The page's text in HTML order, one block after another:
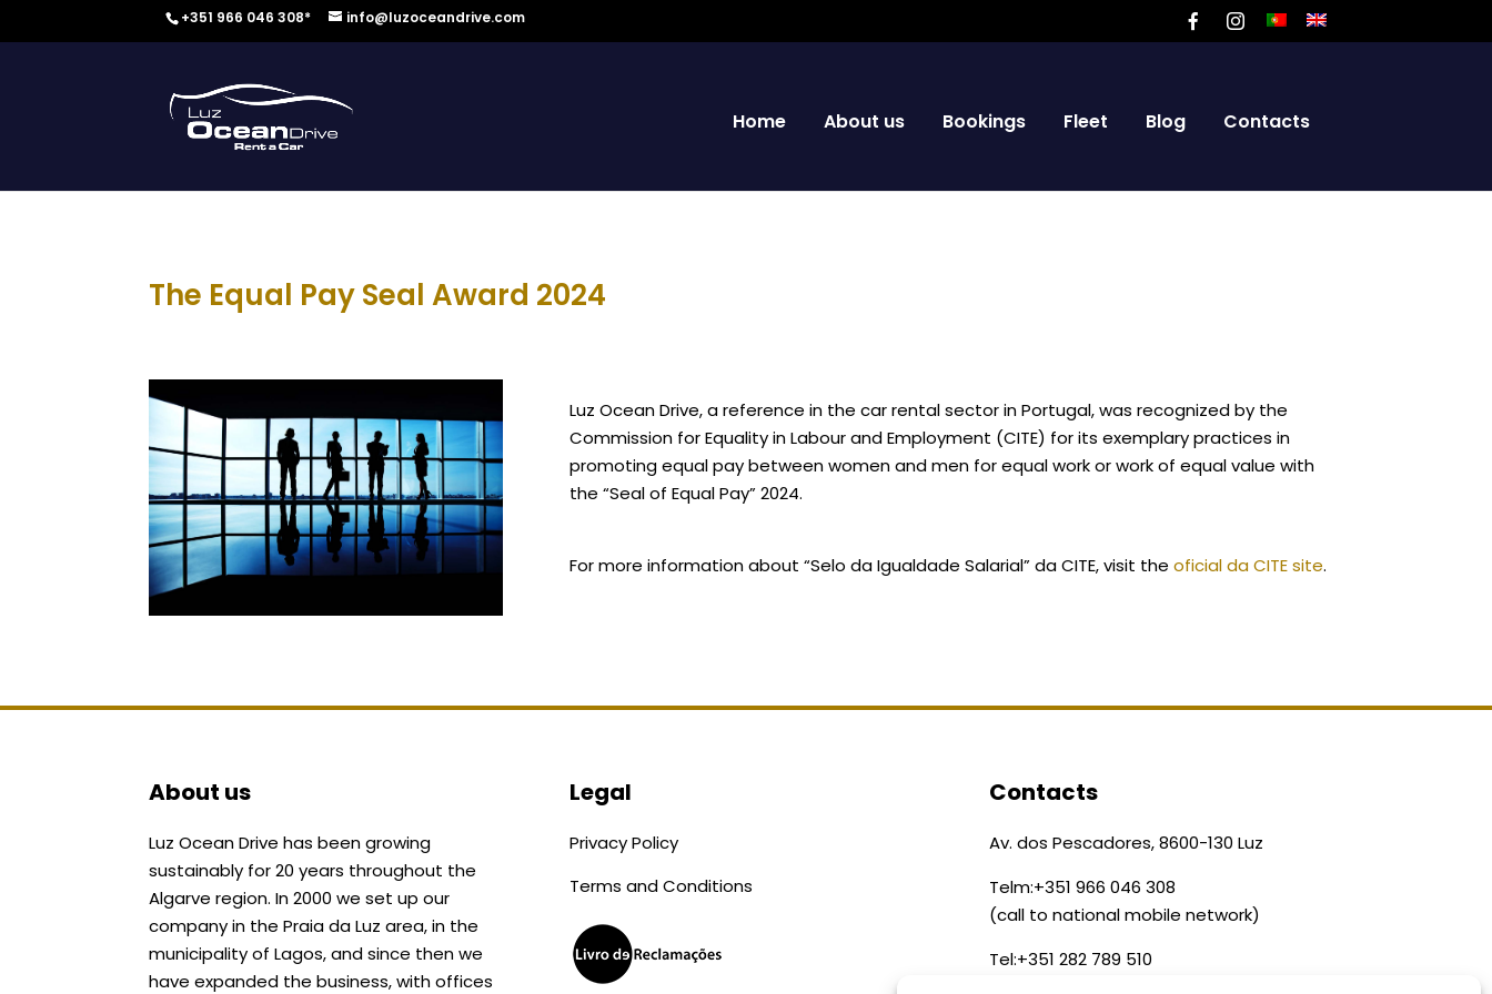
+351 966 046 308* info@luzoceandrive.com
Home About us Bookings Fleet Blog Contacts
The Equal Pay Seal Award 2024
Luz Ocean Drive, a reference in the car rental sector in Portugal, was recognized by the
Commission for Equality in Labour and Employment (CITE) for its exemplary practices in
promoting equal pay between women and men for equal work or work of equal value with
the “Seal of Equal Pay” 2024.
For more information about “Selo da Igualdade Salarial” da CITE, visit the oficial da CITE site.
About us
Luz Ocean Drive has been growing
sustainably for 20 years throughout the
Algarve region. In 2000 we set up our
company in the Praia da Luz area, in the
municipality of Lagos, and since then we
have expanded the business, with offices
Legal
Privacy Policy
Terms and Conditions
Contacts
Av. dos Pescadores, 8600-130 Luz
Telm:+351 966 046 308
(call to national mobile network)
Tel:+351 282 789 510